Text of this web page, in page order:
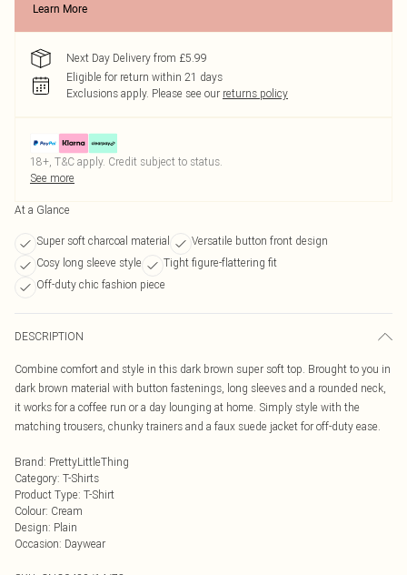
Learn More
Next Day Delivery from £5.99
Eligible for return within 21 days
Exclusions apply. Please see our returns policy
18+, T&C apply. Credit subject to status.
See more
At a Glance
Super soft charcoal material
Versatile button front design
Cosy long sleeve style
Tight figure-flattering fit
Off-duty chic fashion piece
DESCRIPTION
Combine comfort and style in this dark brown super soft top. Brought to you in
dark brown material with button fastenings, long sleeves and a rounded neck,
it works for a coffee run or a day lounging at home. Simply style with the
matching trousers, chunky trainers and a faux suede jacket for off-duty ease.
Brand: PrettyLittleThing
Category: T-Shirts
Product Type: T-Shirt
Colour: Cream
Design: Plain
Occasion: Daywear